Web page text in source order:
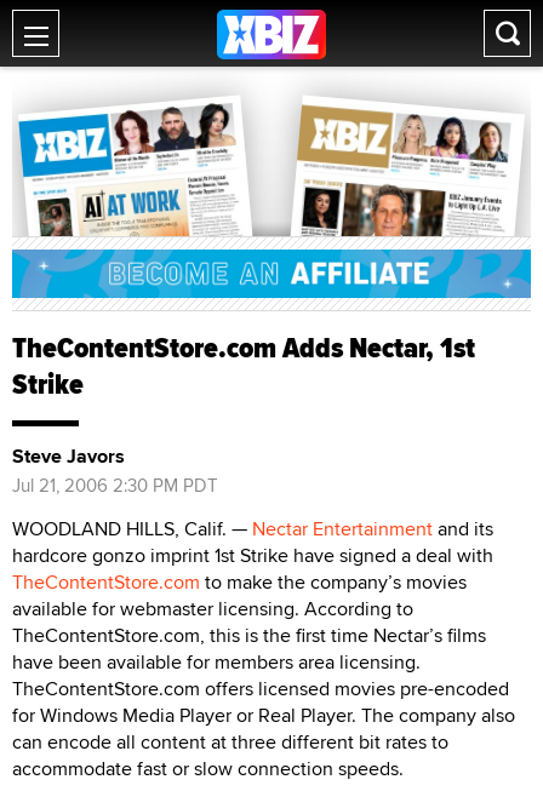
TheContentStore.com Adds Nectar, 1st
Strike
Steve Javors
Jul 21, 2006 2:30 PM PDT
WOODLAND HILLS, Calif. — Nectar Entertainmentand its
hardcore gonzo imprint 1st Strike have signed a deal with
TheContentStore.com to make the company’s movies
available for webmaster licensing. According to
TheContentStore.com, this is the first time Nectar’s films
have been available for members area licensing.
TheContentStore.com offers licensed movies pre-encoded
for Windows Media Player or Real Player. The company also
can encode all content at three different bit rates to
accommodate fast or slow connection speeds.